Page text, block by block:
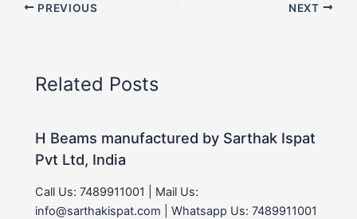
PREVIOUS NEXT
Related Posts
H Beams manufactured by Sarthak Ispat
Pvt Ltd, India
Call Us: 7489911001 | Mail Us:
info@sarthakispat.com | Whatsapp Us: 7489911001